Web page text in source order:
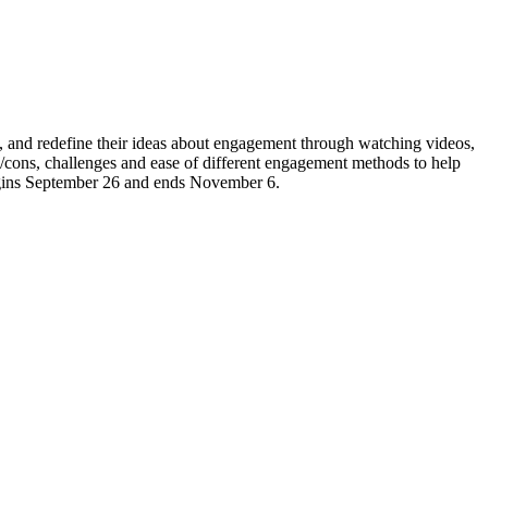
redefine their ideas about engagement through watching videos,
challenges and ease of different engagement methods to help
September 26 and ends November 6.